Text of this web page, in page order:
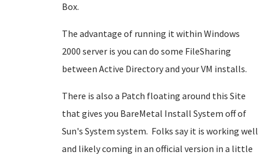
Box.
The advantage of running it within Windows
2000 server is you can do some FileSharing
between Active Directory and your VM installs.
There is also a Patch floating around this Site
that gives you BareMetal Install System off of
Sun's System system. Folks say it is working well
and likely coming in an official version in a little